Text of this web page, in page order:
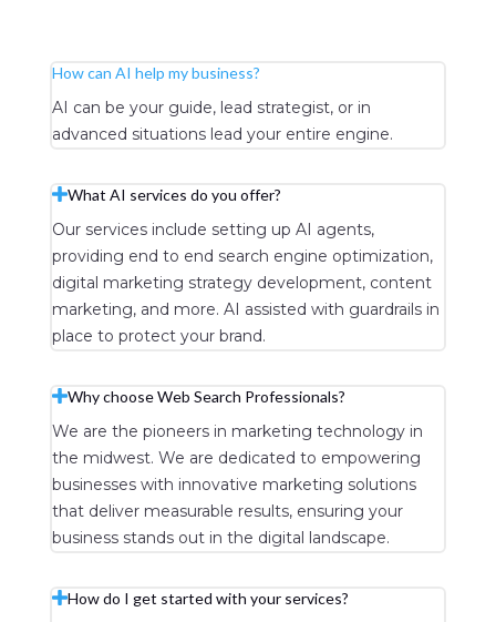
How can AI help my business?
AI can be your guide, lead strategist, or in
advanced situations lead your entire engine.
What AI services do you offer?
Our services include setting up AI agents,
providing end to end search engine optimization,
digital marketing strategy development, content
marketing, and more. AI assisted with guardrails in
place to protect your brand.
Why choose Web Search Professionals?
We are the pioneers in marketing technology in
the midwest. We are dedicated to empowering
businesses with innovative marketing solutions
that deliver measurable results, ensuring your
business stands out in the digital landscape.
How do I get started with your services?